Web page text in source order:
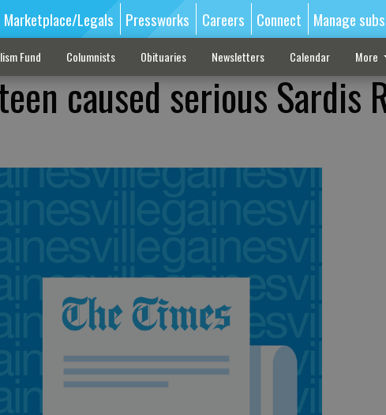
Marketplace/Legals Pressworks Careers Connect Manage
Fund Columnists Obituaries Newsletters Calendar More
caused serious Sardis